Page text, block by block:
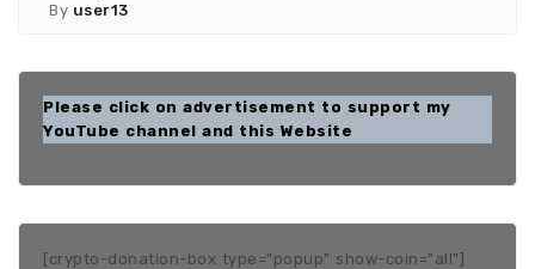
By user13
Please click on advertisement to support my
YouTube channel and this Website
[crypto-donation-box type="popup" show-coin="all"]